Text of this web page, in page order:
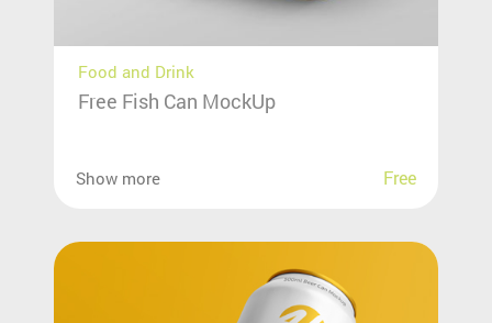
Food and Drink
Free Fish Can MockUp
Show more Free